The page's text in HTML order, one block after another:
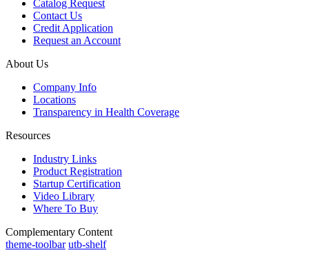
Catalog Request
Contact Us
Credit Application
Request an Account
About Us
Company Info
Locations
Transparency in Health Coverage
Resources
Industry Links
Product Registration
Startup Certification
Video Library
Where To Buy
Complementary Content
theme-toolbar utb-shelf